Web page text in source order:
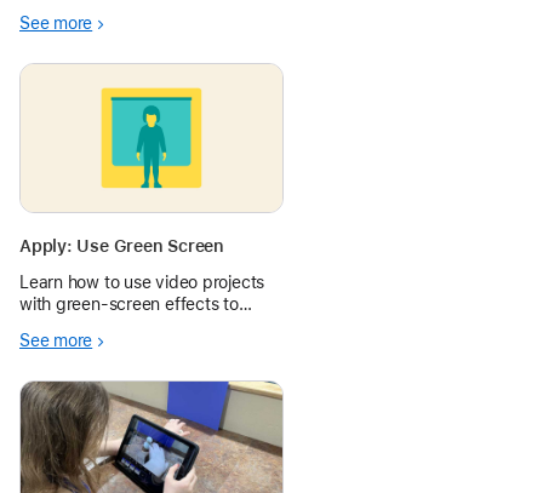
visualize themselves at the
see in the world.
See more
Apply: Use Green Screen
Learn how to use video projects
with green-screen effects to
imagination.
See more